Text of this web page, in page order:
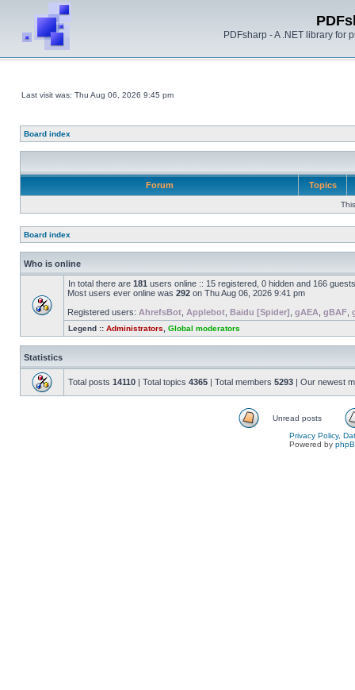
PDFsharp - A .NET library for
Last visit was: Thu Aug 06, 2026 9:45 pm
Board index
Forum Topics
Board index
Who is online
In total there are 181 users online :: 15 registered, 0 hidden and 166
Most users ever online was 292 on Thu Aug 06, 2026 9:41 pm
Registered users: AhrefsBot Applebot Baidu [Spider] gAEA gBAF
Legend :: Administrators Global moderators
Statistics
Total posts 14110 | Total topics 4365 | Total members 5293 | Our newest
Unread posts
Privacy Policy,
Powered by